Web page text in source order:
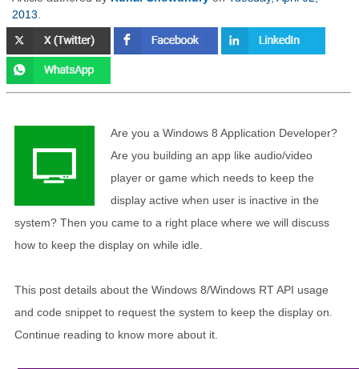
2013
Are you a Windows 8 Application Developer?
Are you building an app like audio/video
player or game which needs to keep the
display active when user is inactive in the
system? Then you came to a right place where we will discuss
how to keep the display on while idle.
This post details about the Windows 8/Windows RT API usage
and code snippet to request the system to keep the display on.
Continue reading to know more about it.